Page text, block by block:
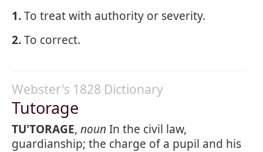
1.To treat with authority or severity.
2.To correct.
Webster's 1828 Dictionary
Tutorage
TU'TORAGE, noun In the civil law,
guardianship; the charge of a pupil and his